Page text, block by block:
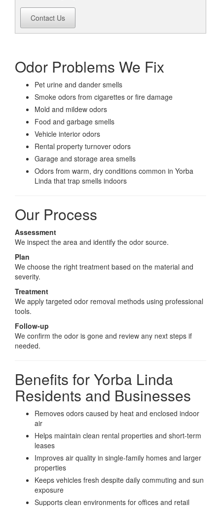
Contact Us
Odor Problems We Fix
Pet urine and dander smells
Smoke odors from cigarettes or fire damage
Mold and mildew odors
Food and garbage smells
Vehicle interior odors
Rental property turnover odors
Garage and storage area smells
Odors from warm, dry conditions common in Yorba
Linda that trap smells indoors
Our Process
Assessment
We inspect the area and identify the odor source.
Plan
We choose the right treatment based on the material and
severity.
Treatment
We apply targeted odor removal methods using professional
tools.
Follow-up
We confirm the odor is gone and review any next steps if
needed.
Benefits for Yorba Linda
Residents and Businesses
Removes odors caused by heat and enclosed indoor
air
Helps maintain clean rental properties and short-term
leases
Improves air quality in single-family homes and larger
properties
Keeps vehicles fresh despite daily commuting and sun
exposure
Supports clean environments for offices and retail